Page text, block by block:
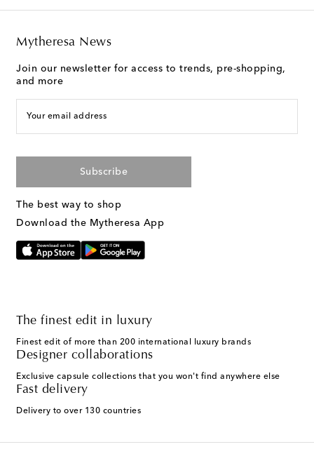
Mytheresa News
Join our newsletter for access to trends, pre-shopping,
and more
Your email address
Subscribe
The best way to shop
Download the Mytheresa App
The finest edit in luxury
Finest edit of more than 200 international luxury brands
Designer collaborations
Exclusive capsule collections that you won't find anywhere else
Fast delivery
Delivery to over 130 countries